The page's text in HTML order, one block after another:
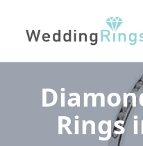
Rings